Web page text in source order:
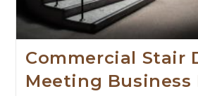
Commercial Stair
Meeting Business